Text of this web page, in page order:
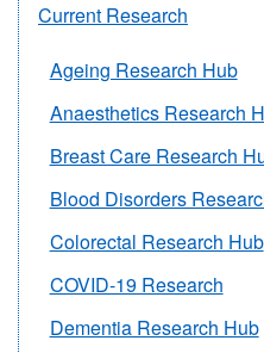
Current Research
Ageing Research Hub
Anaesthetics Research
Breast Care Research
Blood Disorders
Colorectal Research Hub
COVID-19 Research
Dementia Research Hub